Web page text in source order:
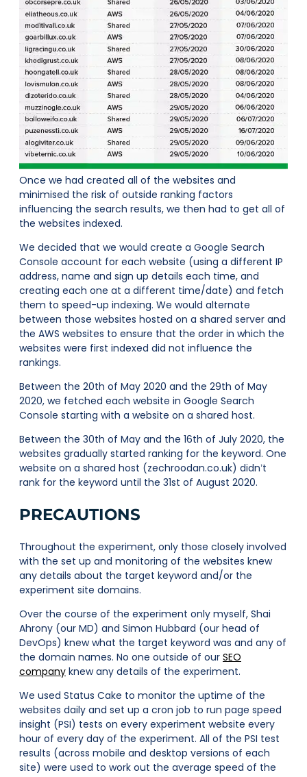
Once we had created all of the websites and
minimised the risk of outside ranking factors
influencing the search results, we then had to get all of
the websites indexed.
We decided that we would create a Google Search
Console account for each website (using a different IP
address, name and sign up details each time, and
creating each one at a different time/date) and fetch
them to speed-up indexing. We would alternate
between those websites hosted on a shared server and
the AWS websites to ensure that the order in which the
websites were first indexed did not influence the
rankings.
Between the 20th of May 2020 and the 29th of May
2020, we fetched each website in Google Search
Console starting with a website on a shared host.
Between the 30th of May and the 16th of July 2020, the
websites gradually started ranking for the keyword. One
website on a shared host (zechroodan.co.uk) didn’t
rank for the keyword until the 31st of August 2020.
PRECAUTIONS
Throughout the experiment, only those closely involved
with the set up and monitoring of the websites knew
any details about the target keyword and/or the
experiment site domains.
Over the course of the experiment only myself, Shai
Ahrony (our MD) and Simon Hubbard (our head of
DevOps) knew what the target keyword was and any of
the domain names. No one outside of our SEO
company knew any details of the experiment.
We used Status Cake to monitor the uptime of the
websites daily and set up a cron job to run page speed
insight (PSI) tests on every experiment website every
hour of every day of the experiment. All of the PSI test
results (across mobile and desktop versions of each
site) were used to work out the average speed of the